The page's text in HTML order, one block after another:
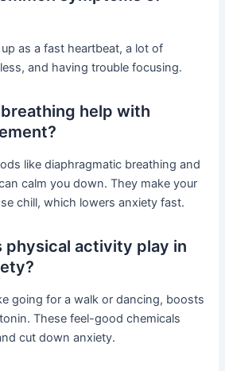
as a fast heartbeat, a lot of
and having trouble focusing.
help with
like diaphragmatic breathing and
calm you down. They make your
chill, which lowers anxiety fast.
physical activity play in
going for a walk or dancing, boosts
These feel-good chemicals
cut down anxiety.